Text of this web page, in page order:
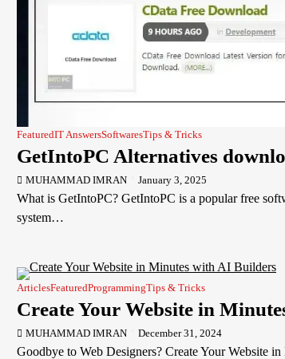
FeaturedIT AnswersSoftwaresTips & Tricks
GetIntoPC Alternatives
MUHAMMAD IMRAN January 3, 2025
What is GetIntoPC? GetIntoPC is a popular free
system…
ArticlesFeaturedProgrammingTips & Tricks
Create Your Website in
MUHAMMAD IMRAN December 31, 2024
Goodbye to Web Designers? Create Your Website